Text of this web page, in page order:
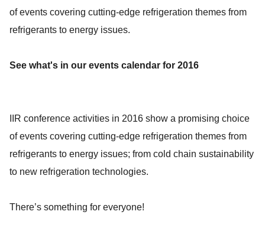
of events covering cutting-edge refrigeration themes from
refrigerants to energy issues.
See what's in our events calendar for 2016
IIR conference activities in 2016 show a promising choice
of events covering cutting-edge refrigeration themes from
refrigerants to energy issues; from cold chain sustainability
to new refrigeration technologies.
There’s something for everyone!